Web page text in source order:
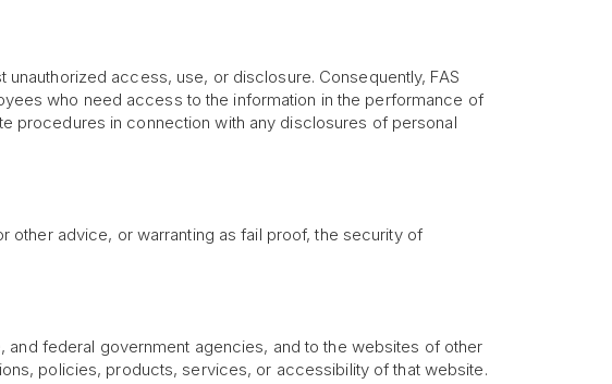
access, use, or disclosure. Consequently, FAS
who need access to the information in the performance of
procedures in connection with any disclosures of personal
other advice, or warranting as fail proof, the security of
federal government agencies, and to the websites of other
policies, products, services, or accessibility of that website.